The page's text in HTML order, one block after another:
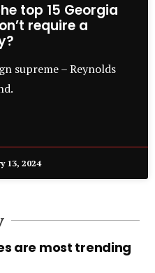
top 15 Georgia
require a
supreme – Reynolds
13, 2024
are most trending